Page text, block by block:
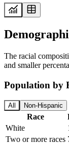
The racial
and smaller
Population by
All Non-Hispanic
Race
White
Two or more races